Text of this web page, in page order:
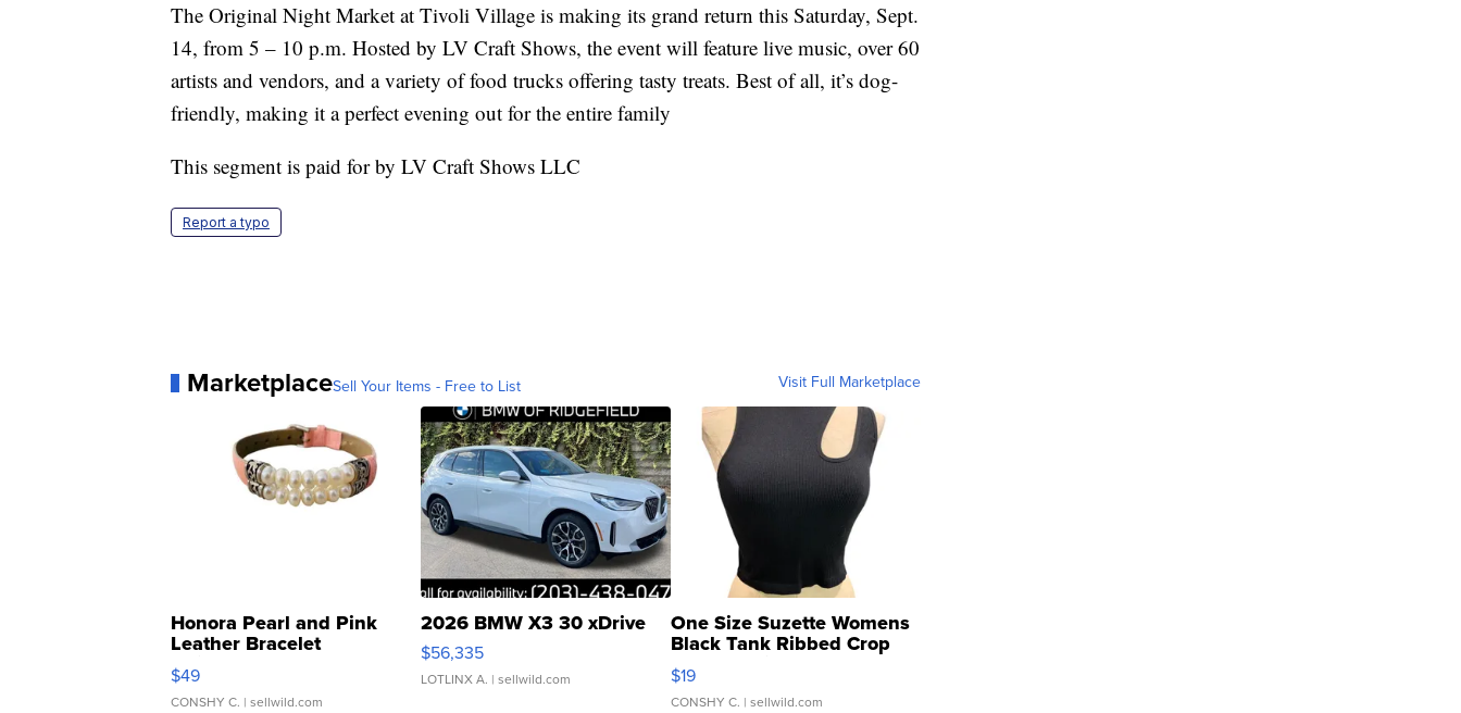
The Original Night Market at Tivoli Village is making its grand return this Saturday, Sept.
14, from 5 – 10 p.m. Hosted by LV Craft Shows, the event will feature live music, over 60
artists and vendors, and a variety of food trucks offering tasty treats. Best of all, it’s dog-
friendly, making it a perfect evening out for the entire family
This segment is paid for by LV Craft Shows LLC
Report a typo
MarketplaceSell Your Items - Free to List Visit Full Marketplace
Honora Pearl and Pink
Leather Bracelet
Adjustable Buckle Clo...
$49
CONSHY C. | sellwild.com
2026 BMW X3 30 xDrive
$56,335
LOTLINX A. | sellwild.com
One Size Suzette Womens
Black Tank Ribbed Crop
Asymmetrical ...
$19
CONSHY C. | sellwild.com